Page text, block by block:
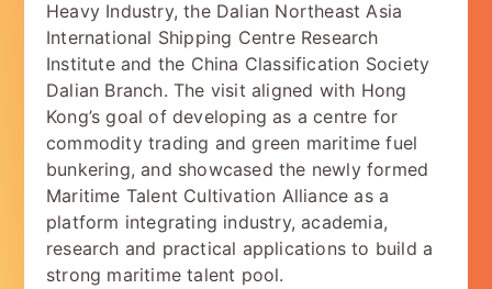
Heavy Industry, the Dalian Northeast Asia
International Shipping Centre Research
Institute and the China Classification Society
Dalian Branch. The visit aligned with Hong
Kong’s goal of developing as a centre for
commodity trading and green maritime fuel
bunkering, and showcased the newly formed
Maritime Talent Cultivation Alliance as a
platform integrating industry, academia,
research and practical applications to build a
strong maritime talent pool.